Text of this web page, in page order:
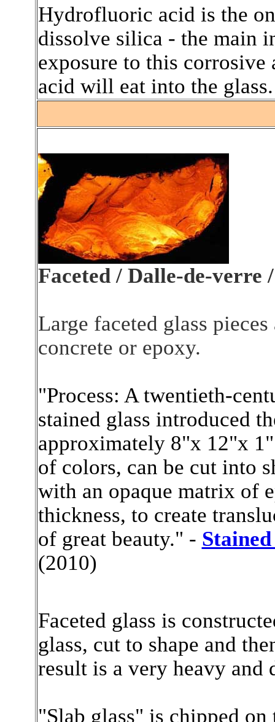
Hydrofluoric acid is the
dissolve silica - the main
exposure to this
acid will eat into the glass.
Faceted / Dalle-de-verre
Large faceted glass
concrete or epoxy.
"Process: A twentieth-
stained glass introduced
approximately 8"x 12"x
of colors, can be cut into
with an opaque matrix of
thickness, to create
of great beauty." -
(2010)
Faceted glass is
glass, cut to shape and
result is a very heavy
"Slab glass" is chipped